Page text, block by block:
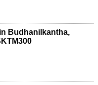
Budhanilkantha,